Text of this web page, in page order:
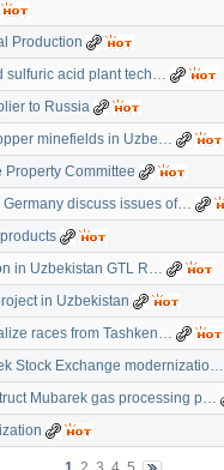
Production
sulfuric acid plant tech…
to Russia
minefields in Uzbe…
Committee
Germany discuss issues of…
in Uzbekistan GTL R…
in Uzbekistan
races from Tashken…
Stock Exchange modernizatio…
Mubarek gas processing p…